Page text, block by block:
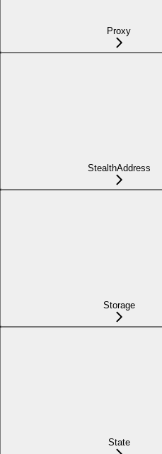
Proxy
StealthAddress
Storage
State